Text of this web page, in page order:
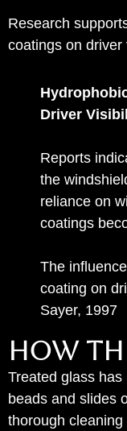
Research
coatings on
Driver
Reports
the
reliance on
coatings
The
coating on
Sayer, 1997
How
Treated glass
beads and slides
thorough